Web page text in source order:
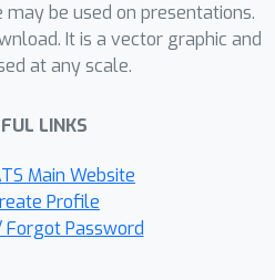
to scalable GP
and demonstrate
performance
several regression
problems.
may be used on presentations.
It is a vector graphic and
at any scale.
LINKS
Main Website
Profile
Forgot Password